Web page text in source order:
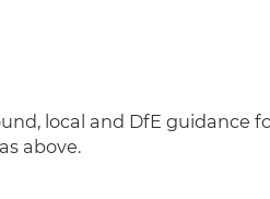
local and DfE guidance
above.